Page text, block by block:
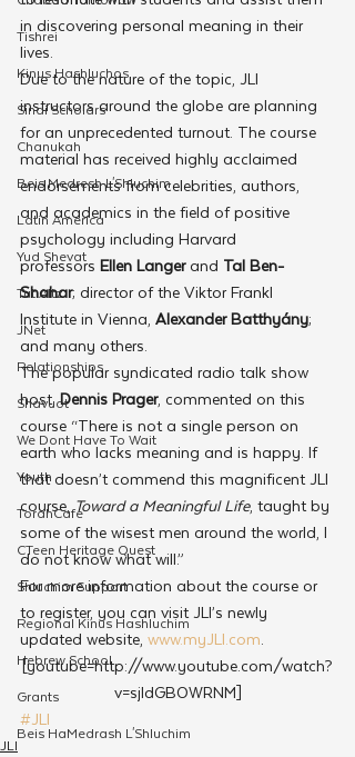
Tishrei
Kinus Hashluchos
Sinai Scholars
Chanukah
Beis Medresh L'Shluchim
Latin America
Yud Shevat
Tut Altz
JNet
Relationships
Shavuot
We Dont Have To Wait
Youth
TorahCafe
CTeen Heritage Quest
Shluchim Support
Regional Kinus Hashluchim
Hebrew School
Grants
Beis HaMedrash L'Shluchim
in discovering personal meaning in their
lives.
Due to the nature of the topic, JLI
instructors around the globe are planning
for an unprecedented turnout. The course
material has received highly acclaimed
endorsements from celebrities, authors,
and academics in the field of positive
psychology including Harvard
professors Ellen Langer and Tal Ben-
Shahar; director of the Viktor Frankl
Institute in Vienna, Alexander Batthyány;
and many others.
The popular syndicated radio talk show
host, Dennis Prager, commented on this
course “There is not a single person on
earth who lacks meaning and is happy. If
that doesn’t commend this magnificent JLI
course, Toward a Meaningful Life, taught by
some of the wisest men around the world, I
do not know what will.”
For more information about the course or
to register, you can visit JLI’s newly
updated website, www.myJLI.com.
[youtube=http://www.youtube.com/watch?
v=sjIdGBOWRNM]
#JLI
JLI